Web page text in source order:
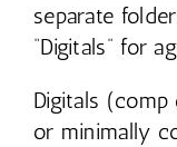
separate
“Digitals” for
Digitals
or minimally